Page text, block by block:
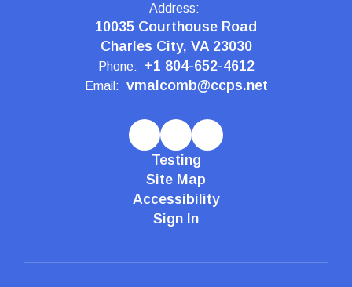
Address:
10035 Courthouse Road
Charles City, VA 23030
Phone: +1 804-652-4612
Email: vmalcomb@ccps.net
Testing
Site Map
Accessibility
Sign In